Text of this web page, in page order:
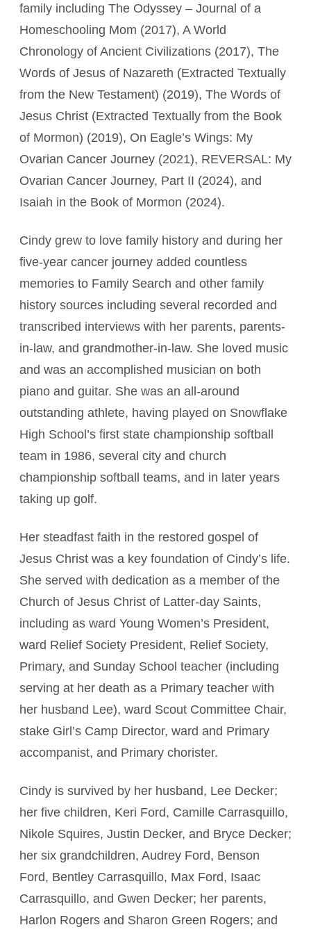
family including The Odyssey – Journal of a
Homeschooling Mom (2017), A World
Chronology of Ancient Civilizations (2017), The
Words of Jesus of Nazareth (Extracted Textually
from the New Testament) (2019), The Words of
Jesus Christ (Extracted Textually from the Book
of Mormon) (2019), On Eagle’s Wings: My
Ovarian Cancer Journey (2021), REVERSAL: My
Ovarian Cancer Journey, Part II (2024), and
Isaiah in the Book of Mormon (2024).
Cindy grew to love family history and during her
five-year cancer journey added countless
memories to Family Search and other family
history sources including several recorded and
transcribed interviews with her parents, parents-
in-law, and grandmother-in-law. She loved music
and was an accomplished musician on both
piano and guitar. She was an all-around
outstanding athlete, having played on Snowflake
High School’s first state championship softball
team in 1986, several city and church
championship softball teams, and in later years
taking up golf.
Her steadfast faith in the restored gospel of
Jesus Christ was a key foundation of Cindy’s life.
She served with dedication as a member of the
Church of Jesus Christ of Latter-day Saints,
including as ward Young Women’s President,
ward Relief Society President, Relief Society,
Primary, and Sunday School teacher (including
serving at her death as a Primary teacher with
her husband Lee), ward Scout Committee Chair,
stake Girl’s Camp Director, ward and Primary
accompanist, and Primary chorister.
Cindy is survived by her husband, Lee Decker;
her five children, Keri Ford, Camille Carrasquillo,
Nikole Squires, Justin Decker, and Bryce Decker;
her six grandchildren, Audrey Ford, Benson
Ford, Bentley Carrasquillo, Max Ford, Isaac
Carrasquillo, and Gwen Decker; her parents,
Harlon Rogers and Sharon Green Rogers; and